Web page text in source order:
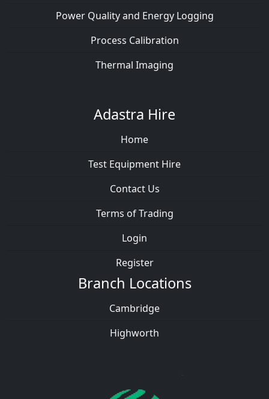
Power Quality and Energy Logging
Process Calibration
Thermal Imaging
Adastra Hire
Home
Test Equipment Hire
Contact Us
Terms of Trading
Login
Register
Branch Locations
Cambridge
Highworth